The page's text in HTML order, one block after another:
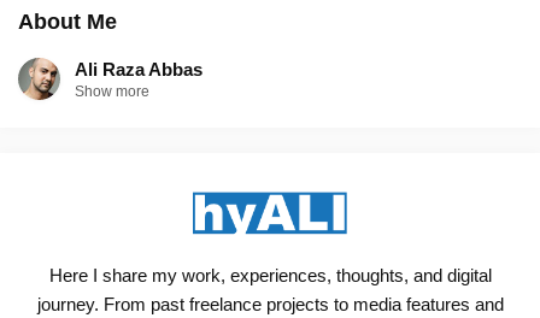
About Me
Ali Raza Abbas
Show more
Here I share my work, experiences, thoughts, and digital
journey. From past freelance projects to media features and